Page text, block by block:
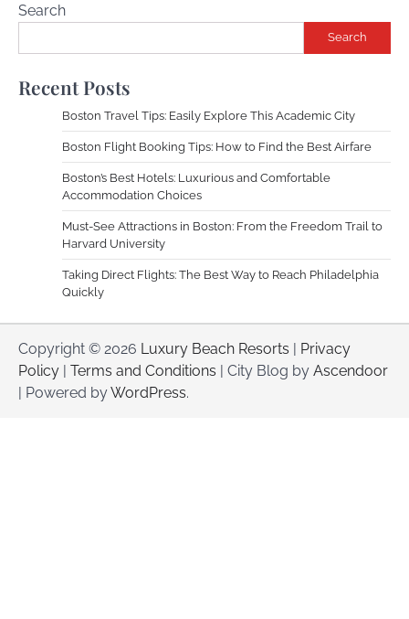
Search
Search
Recent Posts
Boston Travel Tips: Easily Explore This Academic City
Boston Flight Booking Tips: How to Find the Best Airfare
Boston’s Best Hotels: Luxurious and Comfortable
Accommodation Choices
Must-See Attractions in Boston: From the Freedom Trail to
Harvard University
Taking Direct Flights: The Best Way to Reach Philadelphia
Quickly
Copyright © 2026 Luxury Beach Resorts | Privacy
Policy | Terms and Conditions | City Blog by Ascendoor
| Powered byWordPress.